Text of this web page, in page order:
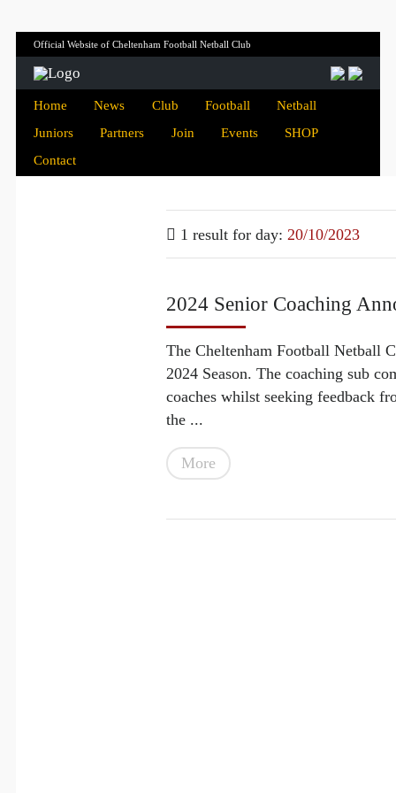
Official Website of Cheltenham Football Netball Club
Home News Club Football
Netball
Juniors
Partners Join Events
SHOP
Contact
1 result for day: 20/10/2023
2024 Senior Coaching
The Cheltenham Football Netball
2024 Season. The coaching sub
coaches whilst seeking feedback
the ...
More